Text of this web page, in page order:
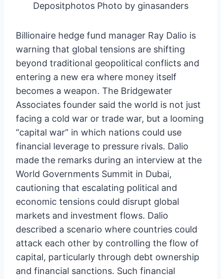
Depositphotos Photo by ginasanders
Billionaire hedge fund manager Ray Dalio is
warning that global tensions are shifting
beyond traditional geopolitical conflicts and
entering a new era where money itself
becomes a weapon. The Bridgewater
Associates founder said the world is not just
facing a cold war or trade war, but a looming
“capital war” in which nations could use
financial leverage to pressure rivals. Dalio
made the remarks during an interview at the
World Governments Summit in Dubai,
cautioning that escalating political and
economic tensions could disrupt global
markets and investment flows. Dalio
described a scenario where countries could
attack each other by controlling the flow of
capital, particularly through debt ownership
and financial sanctions. Such financial